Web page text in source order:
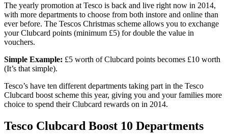
The yearly promotion at Tesco is back and live right now in 2014,
with more departments to choose from both instore and online than
ever before. The Tescos Christmas scheme allows you to exchange
your Clubcard points (minimum £5) for double the value in
vouchers.
Simple Example: £5 worth of Clubcard points becomes £10 worth
(It’s that simple).
Tesco’s have ten different departments taking part in the Tesco
Clubcard boost scheme this year, giving you and your families more
choice to spend their Clubcard rewards on in 2014.
Tesco Clubcard Boost 10 Departments